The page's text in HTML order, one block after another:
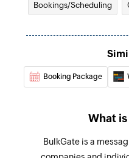
resource ID or
Fetch
Fetch staff
Bookings/Scheduling
Booking Package
What
BulkGate is a